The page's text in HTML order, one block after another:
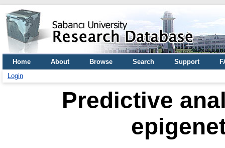
Home About Browse Search Support
Login
Predictive